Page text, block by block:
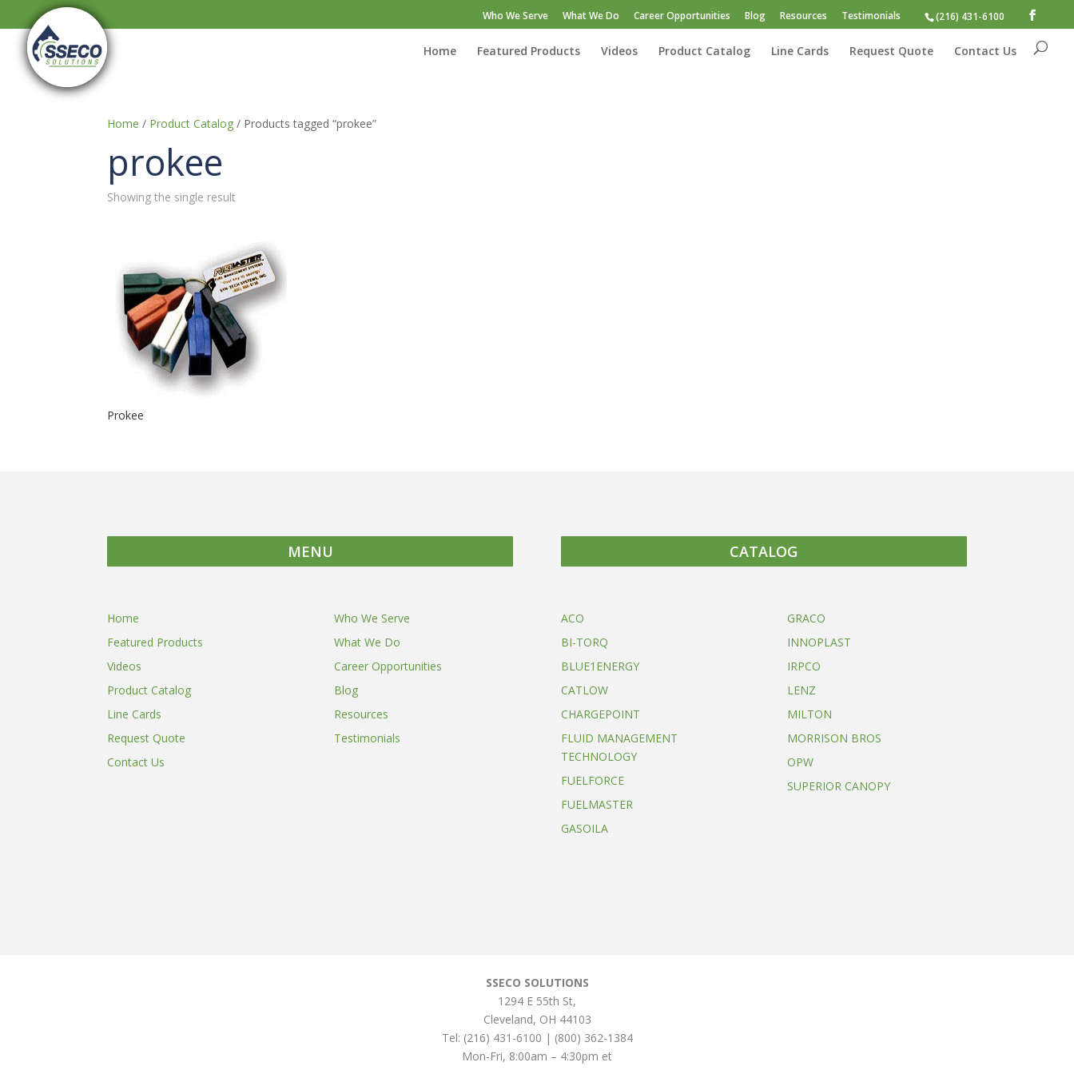
(216) 431-6100
Who We Serve What We Do Career Opportunities Blog Resources Testimonials
Home Featured Products Videos Product Catalog Line Cards Request Quote Contact Us
Home / Product Catalog / Products tagged “prokee”
prokee
Showing the single result
Prokee
MENU CATALOG
Home
Featured Products
Videos
Product Catalog
Line Cards
Request Quote
Contact Us
Who We Serve
What We Do
Career Opportunities
Blog
Resources
Testimonials
ACO
BI-TORQ
BLUE1ENERGY
CATLOW
CHARGEPOINT
FLUID MANAGEMENT
TECHNOLOGY
FUELFORCE
FUELMASTER
GASOILA
GRACO
INNOPLAST
IRPCO
LENZ
MILTON
MORRISON BROS
OPW
SUPERIOR CANOPY
SSECO SOLUTIONS
1294 E 55th St,
Cleveland, OH 44103
Tel: (216) 431-6100 | (800) 362-1384
Mon-Fri, 8:00am – 4:30pm et